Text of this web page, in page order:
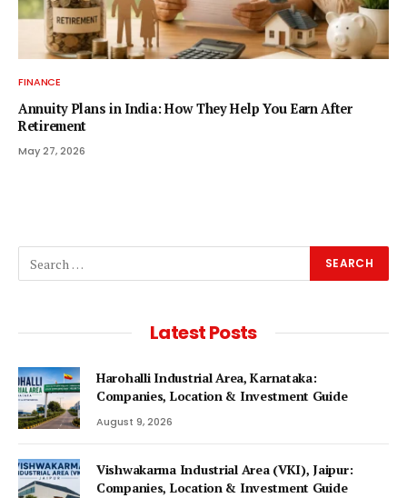
FINANCE
Annuity Plans in India: How They Help You Earn After
Retirement
May 27, 2026
Latest Posts
Harohalli Industrial Area, Karnataka:
Companies, Location & Investment Guide
August 9, 2026
Vishwakarma Industrial Area (VKI), Jaipur:
Companies, Location & Investment Guide